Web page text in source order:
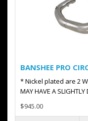
BANSHEE PRO
* Nickel plated are 2
MAY HAVE A SLIGHTLY
$945.00